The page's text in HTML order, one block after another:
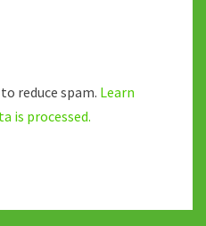
reduce spam. Learn
is processed.